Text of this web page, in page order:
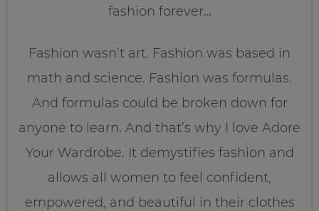
fashion forever…
Fashion wasn’t art. Fashion was based in
math and science. Fashion was formulas.
And formulas could be broken down for
anyone to learn. And that’s why I love Adore
Your Wardrobe. It demystifies fashion and
allows all women to feel confident,
empowered, and beautiful in their clothes